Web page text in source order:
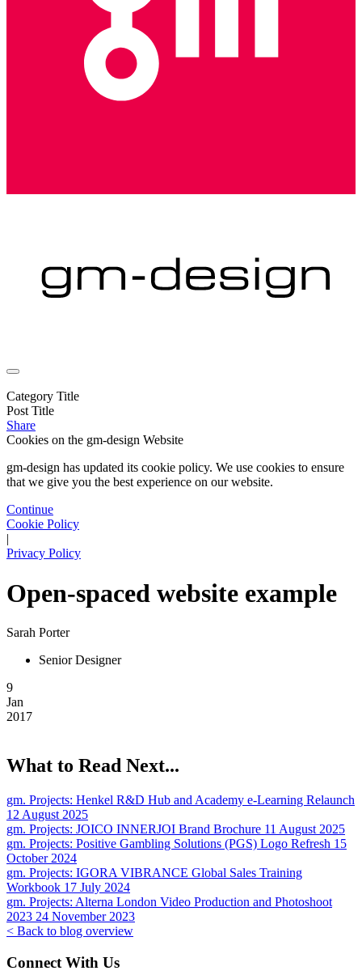
Category Title
Post Title
Share
Cookies on the gm-design Website
gm-design has updated its cookie policy. We use cookies to ensure
that we give you the best experience on our website.
Continue
Cookie Policy
|
Privacy Policy
Open-spaced website example
Sarah Porter
Senior Designer
9
Jan
2017
What to Read Next...
gm. Projects: Henkel R&D Hub and Academy e-Learning Relaunch
12 August 2025
gm. Projects: JOICO INNERJOI Brand Brochure 11 August 2025
gm. Projects: Positive Gambling Solutions (PGS) Logo Refresh 15
October 2024
gm. Projects: IGORA VIBRANCE Global Sales Training
Workbook 17 July 2024
gm. Projects: Alterna London Video Production and Photoshoot
2023 24 November 2023
< Back to blog overview
Connect With Us